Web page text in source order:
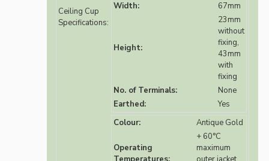
Ceiling Cup
Specifications:
Width:
67mm
Height:
23mm
without
fixing,
43mm
with
fixing
No. of Terminals:
None
Earthed:
Yes
Colour:
Antique Gold
Operating
+ 60°C
maximum